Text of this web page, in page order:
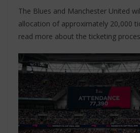
The Blues and Manchester United
allocation of approximately 20,000
read more about the ticketing